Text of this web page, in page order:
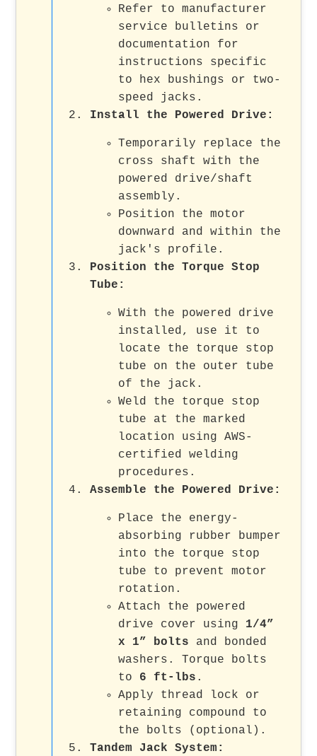
Refer to manufacturer
service bulletins or
documentation for
instructions specific
to hex bushings or two-
speed jacks.
Install the Powered Drive:
Temporarily replace the
cross shaft with the
powered drive/shaft
assembly.
Position the motor
downward and within the
jack's profile.
Position the Torque Stop
Tube:
With the powered drive
installed, use it to
locate the torque stop
tube on the outer tube
of the jack.
Weld the torque stop
tube at the marked
location using AWS-
certified welding
procedures.
Assemble the Powered Drive:
Place the energy-
absorbing rubber bumper
into the torque stop
tube to prevent motor
rotation.
Attach the powered
drive cover using 1/4”
x 1” bolts and bonded
washers. Torque bolts
to 6 ft-lbs .
Apply thread lock or
retaining compound to
the bolts (optional).
Tandem Jack System: